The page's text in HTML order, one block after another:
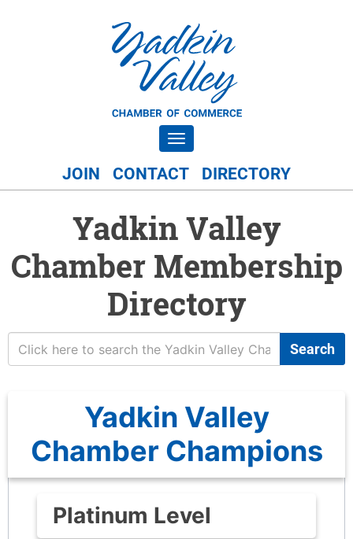
Toggle navigation
JOIN CONTACT DIRECTORY
Yadkin Valley
Chamber Membership
Directory
Search
Yadkin Valley
Chamber Champions
Platinum Level